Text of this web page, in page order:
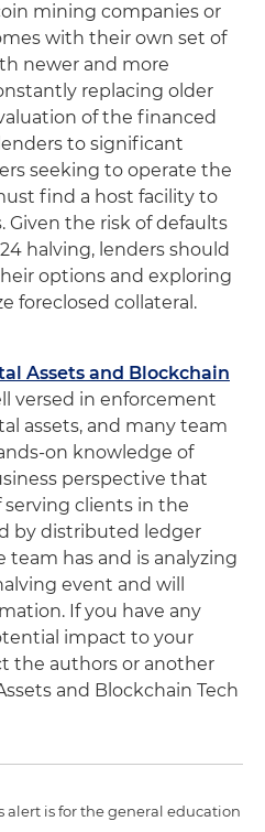
mining companies or
with their own set of
newer and more
replacing older
of the financed
to significant
seeking to operate the
find a host facility to
Given the risk of defaults
halving, lenders should
options and exploring
foreclosed collateral.
Assets and Blockchain
versed in enforcement
assets, and many team
on knowledge of
perspective that
clients in the
by distributed ledger
team has and is analyzing
event and will
If you have any
impact to your
the authors or another
and Blockchain Tech
is for the general education